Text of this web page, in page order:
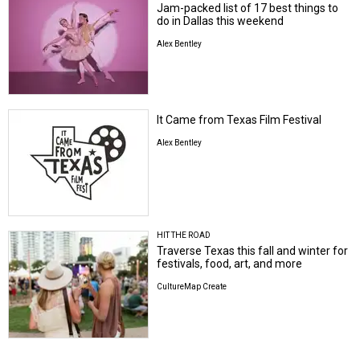
Jam-packed list of 17 best things to
do in Dallas this weekend
Alex Bentley
It Came from Texas Film Festival
Alex Bentley
HIT THE ROAD
Traverse Texas this fall and winter for
festivals, food, art, and more
CultureMap Create